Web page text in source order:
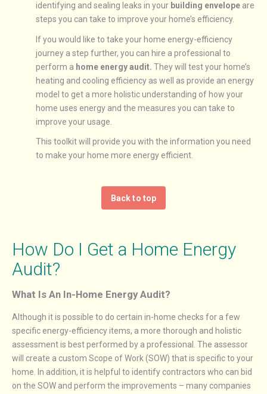
identifying and sealing leaks in your building envelope are
steps you can take to improve your home’s efficiency.
If you would like to take your home energy-efficiency
journey a step further, you can hire a professional to
perform a home energy audit. They will test your home’s
heating and cooling efficiency as well as provide an energy
model to get a more holistic understanding of how your
home uses energy and the measures you can take to
improve your usage.
This toolkit will provide you with the information you need
to make your home more energy efficient.
Back to top
How Do I Get a Home Energy
Audit?
What Is An In-Home Energy Audit?
Although it is possible to do certain in-home checks for a few
specific energy-efficiency items, a more thorough and holistic
assessment is best performed by a professional. The assessor
will create a custom Scope of Work (SOW) that is specific to your
home. In addition, it is helpful to identify contractors who can bid
on the SOW and perform the improvements – many companies